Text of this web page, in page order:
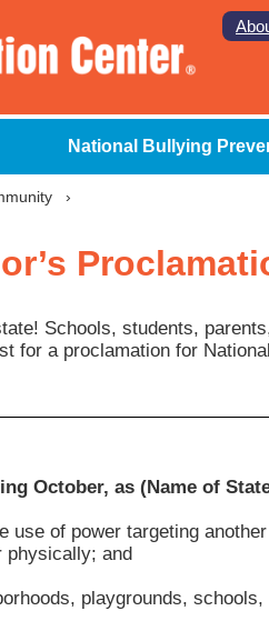
National Bullying
›
Schools, students,
for a proclamation for
October, as (Name of
use of power targeting
physically; and
playgrounds,